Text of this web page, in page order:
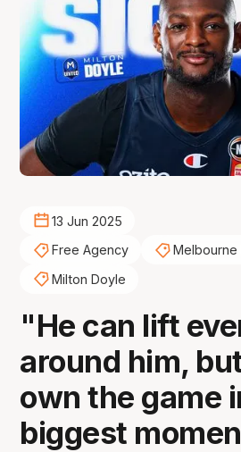
13 Jun 2025
Free Agency
Melbourne
Milton Doyle
"He can lift
around him,
own the game
biggest